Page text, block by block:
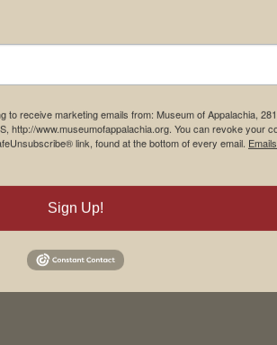
next time I comment.
to receive marketing emails from: Museum of Appalachia,
http://www.museumofappalachia.org. You can revoke your
link, found at the bottom of every email.
Sign Up!